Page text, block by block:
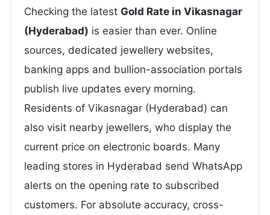
Checking the latest Gold Rate in Vikasnagar
(Hyderabad) is easier than ever. Online
sources, dedicated jewellery websites,
banking apps and bullion-association portals
publish live updates every morning.
Residents of Vikasnagar (Hyderabad) can
also visit nearby jewellers, who display the
current price on electronic boards. Many
leading stores in Hyderabad send WhatsApp
alerts on the opening rate to subscribed
customers. For absolute accuracy, cross-